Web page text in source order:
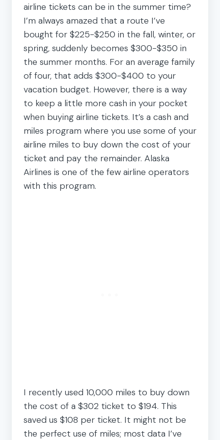
airline tickets can be in the summer time?
I’m always amazed that a route I’ve
bought for $225-$250 in the fall, winter, or
spring, suddenly becomes $300-$350 in
the summer months. For an average family
of four, that adds $300-$400 to your
vacation budget. However, there is a way
to keep a little more cash in your pocket
when buying airline tickets. It’s a cash and
miles program where you use some of your
airline miles to buy down the cost of your
ticket and pay the remainder. Alaska
Airlines is one of the few airline operators
with this program.
I recently used 10,000 miles to buy down
the cost of a $302 ticket to $194. This
saved us $108 per ticket. It might not be
the perfect use of miles; most data I’ve